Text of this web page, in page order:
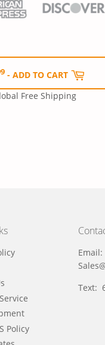
- ADD TO CART
Free Shipping
Policy
Email:
Text: